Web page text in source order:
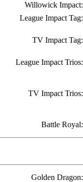
Willowick Impact:
League Impact Tag:
TV Impact Tag:
League Impact Trios:
TV Impact Trios:
Battle Royal:
Golden Dragon: